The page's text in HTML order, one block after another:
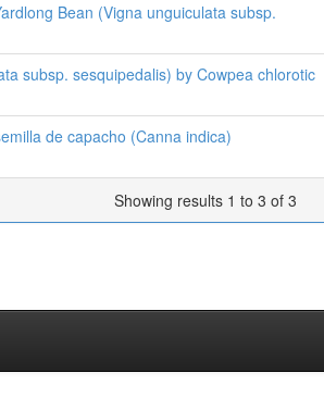
Bean (Vigna unguiculata subsp.
subsp. sesquipedalis) by Cowpea chlorotic
de capacho (Canna indica)
Showing results 1 to 3 of 3